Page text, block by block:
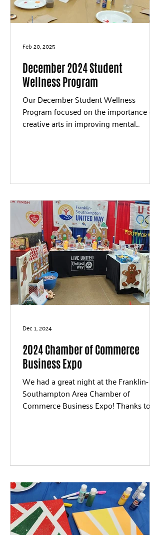
December 2024 Student
Wellness Program
Our December Student Wellness
Program focused on the importance of
creative arts in improving mental
Feb 20, 2025
2024 Chamber of Commerce
Business Expo
We had a great night at the Franklin-
Southampton Area Chamber of
Commerce Business Expo! Thanks to
Dec 1, 2024